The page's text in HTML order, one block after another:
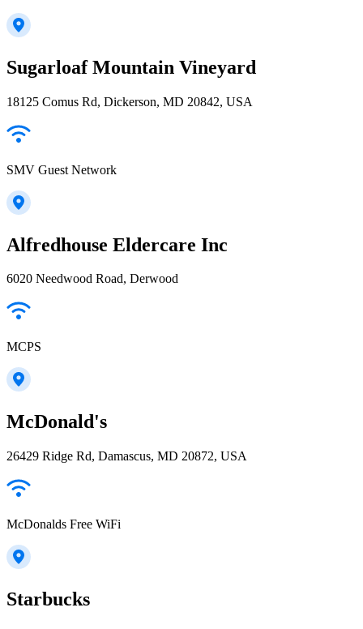
Sugarloaf Mountain Vineyard
18125 Comus Rd, Dickerson, MD 20842, USA
SMV Guest Network
Alfredhouse Eldercare Inc
6020 Needwood Road, Derwood
MCPS
McDonald's
26429 Ridge Rd, Damascus, MD 20872, USA
McDonalds Free WiFi
Starbucks